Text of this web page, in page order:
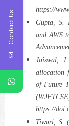
https://
Gupta, S.
and AWS
Jaiswal,
allocation
of Future
https://
Tiwari, S.
Contact Us